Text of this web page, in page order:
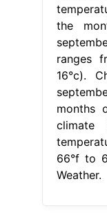
the
ranges
16°c).
months
66°f to
Weather.